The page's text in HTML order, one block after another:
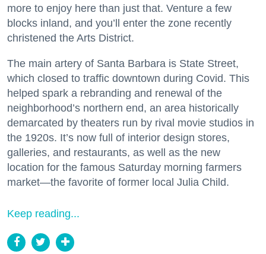
more to enjoy here than just that. Venture a few
blocks inland, and you’ll enter the zone recently
christened the Arts District.
The main artery of Santa Barbara is State Street,
which closed to traffic downtown during Covid. This
helped spark a rebranding and renewal of the
neighborhood’s northern end, an area historically
demarcated by theaters run by rival movie studios in
the 1920s. It’s now full of interior design stores,
galleries, and restaurants, as well as the new
location for the famous Saturday morning farmers
market—the favorite of former local Julia Child.
Keep reading...